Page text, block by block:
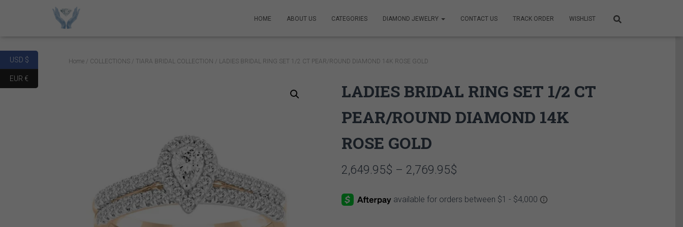
HOME ABOUT US CATEGORIES DIAMOND JEWELRY CONTACT US TRACK ORDER WISHLIST
Home/ COLLECTIONS/ TIARA BRIDAL COLLECTION / LADIES BRIDAL RING SET 1/2 CT PEAR/ROUND DIAMOND 14K ROSE GOLD
LADIES BRIDAL RING SET 1/2 CT
PEAR/ROUND DIAMOND 14K
ROSE GOLD
2,649.95$ – 2,769.95$Price
2,649.95$
USD $
EUR €